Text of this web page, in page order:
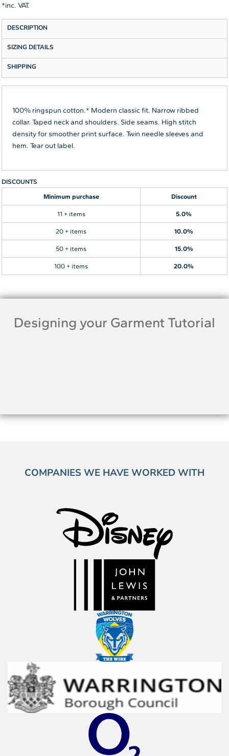
*inc. VAT.
DESCRIPTION
SIZING DETAILS
SHIPPING
100% ringspun cotton.* Modern classic fit. Narrow ribbed
collar. Taped neck and shoulders. Side seams. High stitch
density for smoother print surface. Twin needle sleeves and
hem. Tear out label.
DISCOUNTS
Minimum purchase Discount
11 + items 5.0%
20 + items 10.0%
50 + items 15.0%
100 + items 20.0%
Designing your Garment Tutorial
COMPANIES WE HAVE WORKED WITH